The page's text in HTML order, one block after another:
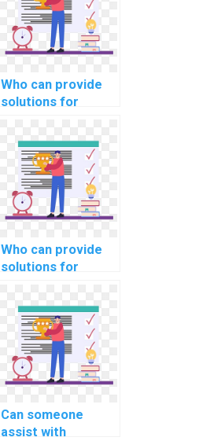
Who can provide
solutions for
handling in OS
projects?
Who can provide
solutions for
detection and
correction in OS
projects?
Can someone
assist with